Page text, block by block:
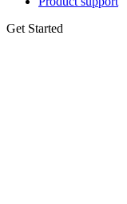
Get Started